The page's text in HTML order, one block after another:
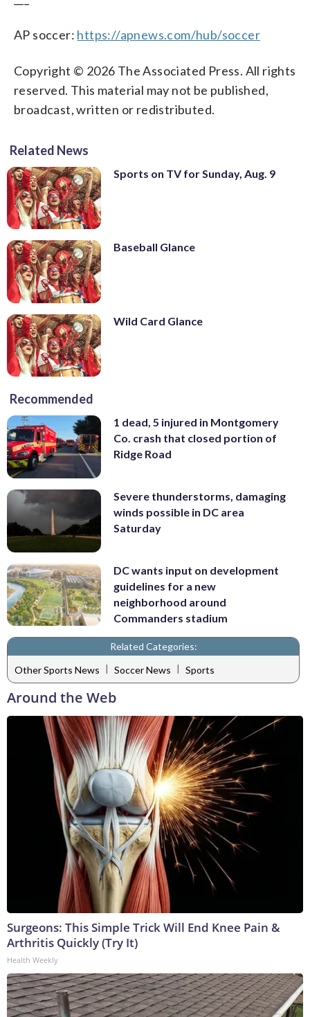
AP soccer: https://apnews.com/hub/soccer
Copyright © 2026 The Associated Press. All rights
reserved. This material may not be published,
broadcast, written or redistributed.
Related News
Sports on TV for Sunday, Aug. 9
Baseball Glance
Wild Card Glance
Recommended
1 dead, 5 injured in Montgomery
Co. crash that closed portion of
Ridge Road
Severe thunderstorms, damaging
winds possible in DC area
Saturday
DC wants input on development
guidelines for a new
neighborhood around
Commanders stadium
Related Categories:
Other Sports News | Soccer News | Sports
Around the Web
Surgeons: This Simple Trick Will End Knee Pain &
Arthritis Quickly (Try It)
Health Weekly